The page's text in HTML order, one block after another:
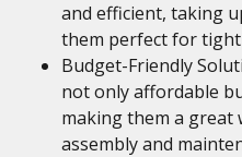
and efficient, taking
them perfect for tight
Budget-Friendly
not only affordable
making them a great
assembly and